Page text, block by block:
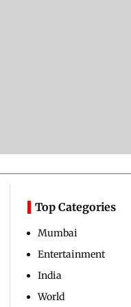
Top Categories
Mumbai
Entertainment
India
World